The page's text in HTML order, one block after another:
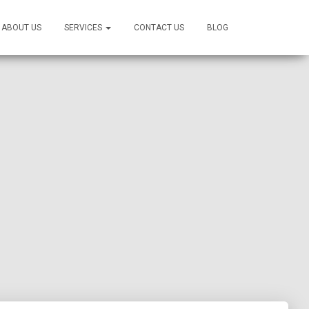
ABOUT US SERVICES CONTACT US BLOG